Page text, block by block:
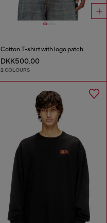
Cotton T-shirt with logo patch
DKK500.00
2 COLOURS